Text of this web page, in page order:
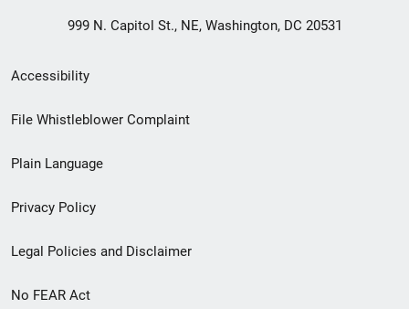
999 N. Capitol St., NE, Washington, DC 20531
Secondary
Footer
menu
Accessibility
File Whistleblower Complaint
Plain Language
Privacy Policy
Legal Policies and Disclaimer
No FEAR Act